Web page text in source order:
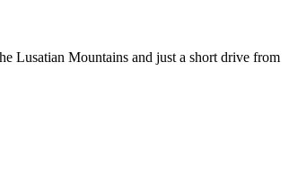
Lusatian Mountains and just a short drive from